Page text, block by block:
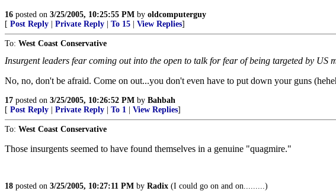
16 posted on 3/25/2005, 10:25:55 PM by oldcomputerguy
[ Post Reply Private Reply To 15 View Replies]
To: West Coast Conservative
Insurgent leaders fear coming out into the open to talk for fear of being targeted by
No, no, don't be afraid. Come on out...you don't even have to put down your guns
17 posted on 3/25/2005, 10:26:52 PM by Bahbah
[ Post Reply Private Reply To 1 View Replies]
To: West Coast Conservative
Those insurgents seemed to have found themselves in a genuine "quagmire."
18 posted on 3/25/2005, 10:27:11 PM by Radix (I could go on and on.........)